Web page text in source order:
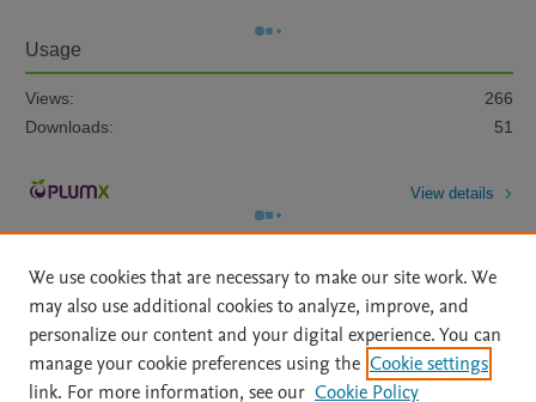
Usage
Views:
266
Downloads:
51
View details
Home | About | Accessibility Statement | Archive Policy
|
We use cookies that are necessary to make our site work. We
may also use additional cookies to analyze, improve, and
personalize our content and your digital experience. You can
manage your cookie preferences using the Cookie settings
link. For more information, see our Cookie Policy